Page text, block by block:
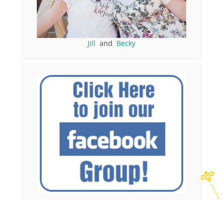
Jill and Becky